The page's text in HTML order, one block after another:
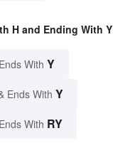
H and Ending With Y
With Y
Ends With Y
With RY